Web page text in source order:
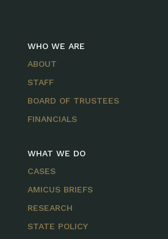
WHO WE ARE
ABOUT
STAFF
BOARD OF TRUSTEES
FINANCIALS
WHAT WE DO
CASES
AMICUS BRIEFS
RESEARCH
STATE POLICY